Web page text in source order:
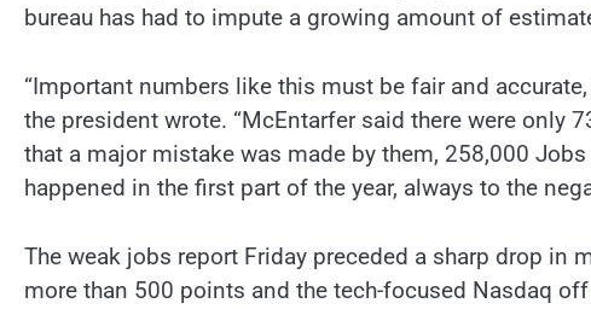
bureau has had to impute a growing amount of
“Important numbers like this must be fair and
the president wrote. “McEntarfer said there were only
that a major mistake was made by them, 258,000
happened in the first part of the year, always to the
The weak jobs report Friday preceded a sharp drop in
more than 500 points and the tech-focused Nasdaq